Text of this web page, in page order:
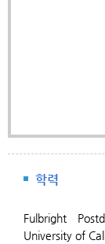
학력
Fulbright
University of